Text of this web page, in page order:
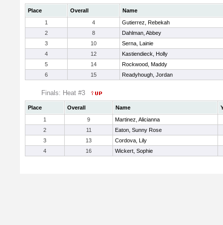
Place Overall
Name
1
4
Gutierrez, Rebekah
2
8
Dahlman, Abbey
3
10
Serna, Lainie
4
12
Kastiendieck, Holly
5
14
Rockwood, Maddy
6
15 Readyhough, Jordan
Finals: Heat #3
Place Overall Name
1
9
Martinez, Alicianna
2
11
Eaton, Sunny Rose
3
13
Cordova, Lily
4
16 Wickert, Sophie